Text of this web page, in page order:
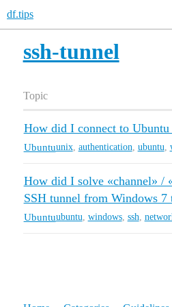
df.tips
ssh-tunnel
Topic
How did I connect to
Ubuntuunix, authentication, ubuntu,
How did I solve «channel» /
SSH tunnel from Windows 7
Ubuntuubuntu, windows, ssh,